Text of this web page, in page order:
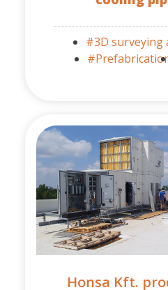
#3D surveying
Honsa Kft.